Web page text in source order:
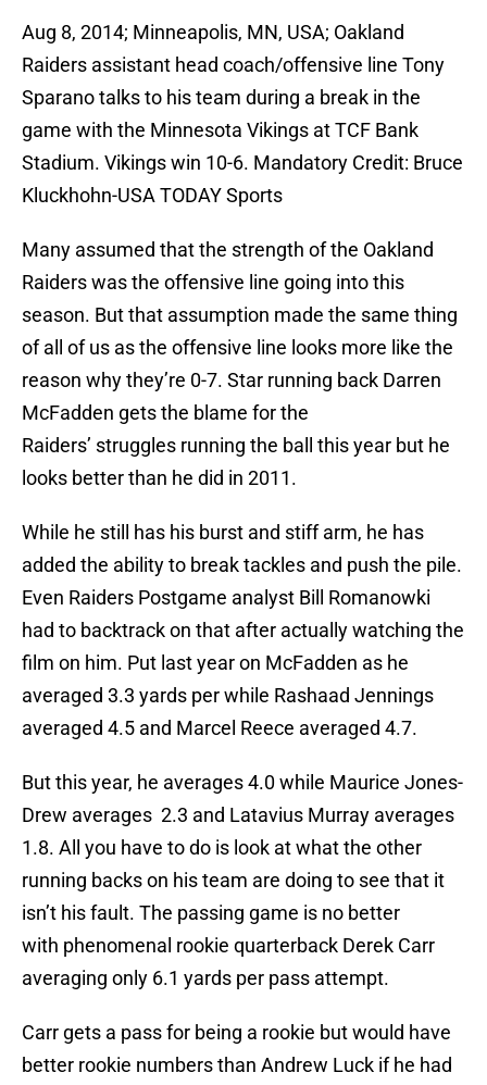
Aug 8, 2014; Minneapolis, MN, USA; Oakland
Raiders assistant head coach/offensive line Tony
Sparano talks to his team during a break in the
game with the Minnesota Vikings at TCF Bank
Stadium. Vikings win 10-6. Mandatory Credit: Bruce
Kluckhohn-USA TODAY Sports
Many assumed that the strength of the Oakland
Raiders was the offensive line going into this
season. But that assumption made the same thing
of all of us as the offensive line looks more like the
reason why they’re 0-7. Star running back Darren
McFadden gets the blame for the
Raiders’ struggles running the ball this year but he
looks better than he did in 2011.
While he still has his burst and stiff arm, he has
added the ability to break tackles and push the pile.
Even Raiders Postgame analyst Bill Romanowki
had to backtrack on that after actually watching the
film on him. Put last year on McFadden as he
averaged 3.3 yards per while Rashaad Jennings
averaged 4.5 and Marcel Reece averaged 4.7.
But this year, he averages 4.0 while Maurice Jones-
Drew averages 2.3 and Latavius Murray averages
1.8. All you have to do is look at what the other
running backs on his team are doing to see that it
isn’t his fault. The passing game is no better
with phenomenal rookie quarterback Derek Carr
averaging only 6.1 yards per pass attempt.
Carr gets a pass for being a rookie but would have
better rookie numbers than Andrew Luck if he had